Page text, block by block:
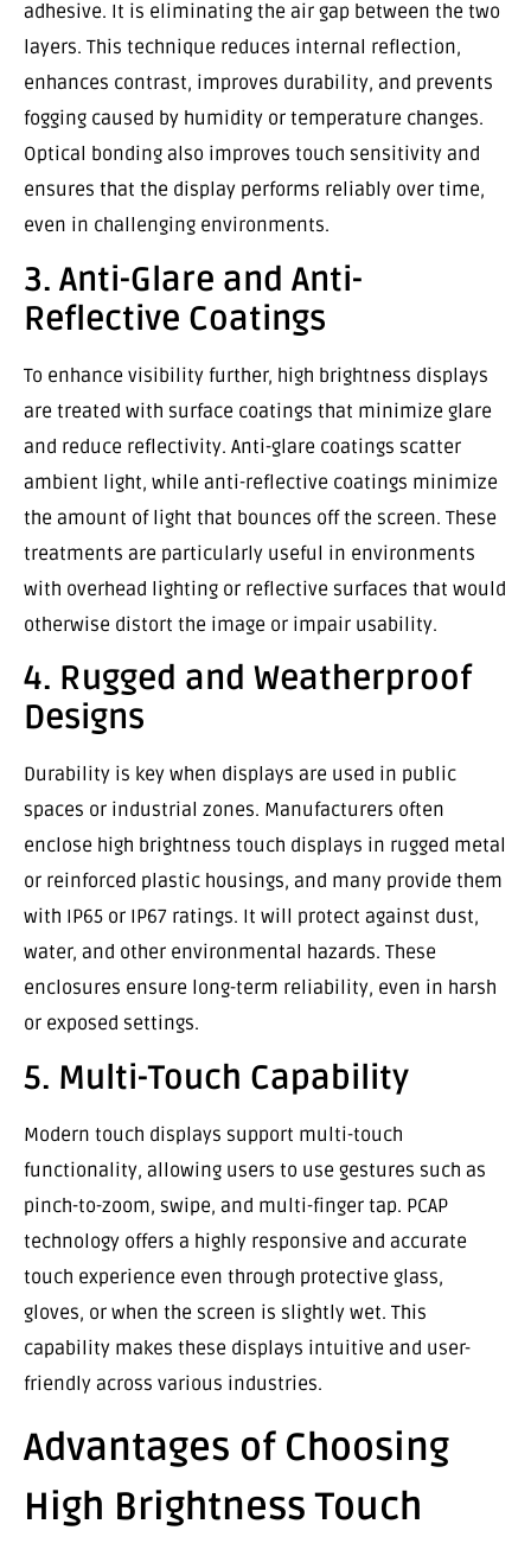
adhesive. It is eliminating the air gap between the two
layers. This technique reduces internal reflection,
enhances contrast, improves durability, and prevents
fogging caused by humidity or temperature changes.
Optical bonding also improves touch sensitivity and
ensures that the display performs reliably over time,
even in challenging environments.
3. Anti-Glare and Anti-
Reflective Coatings
To enhance visibility further, high brightness displays
are treated with surface coatings that minimize glare
and reduce reflectivity. Anti-glare coatings scatter
ambient light, while anti-reflective coatings minimize
the amount of light that bounces off the screen. These
treatments are particularly useful in environments
with overhead lighting or reflective surfaces that would
otherwise distort the image or impair usability.
4. Rugged and Weatherproof
Designs
Durability is key when displays are used in public
spaces or industrial zones. Manufacturers often
enclose high brightness touch displays in rugged metal
or reinforced plastic housings, and many provide them
with IP65 or IP67 ratings. It will protect against dust,
water, and other environmental hazards. These
enclosures ensure long-term reliability, even in harsh
or exposed settings.
5. Multi-Touch Capability
Modern touch displays support multi-touch
functionality, allowing users to use gestures such as
pinch-to-zoom, swipe, and multi-finger tap. PCAP
technology offers a highly responsive and accurate
touch experience even through protective glass,
gloves, or when the screen is slightly wet. This
capability makes these displays intuitive and user-
friendly across various industries.
Advantages of Choosing
High Brightness Touch